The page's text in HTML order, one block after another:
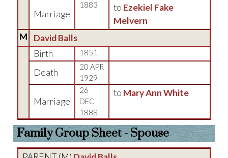
Marriage
1883 to Ezekiel Fake
Melvern
M
David Balls
Birth
1851
Death
20 APR
1929
Marriage
26
DEC
1888
to Mary Ann White
Family Group Sheet - Spouse